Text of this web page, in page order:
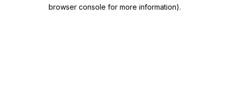
browser console for more information).